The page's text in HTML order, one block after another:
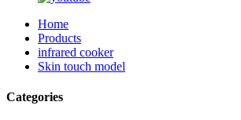
Home
Products
infrared cooker
Skin touch model
Categories